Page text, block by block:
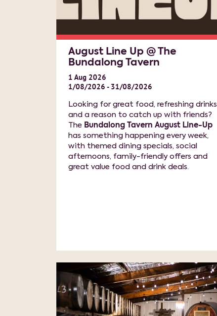
August Line Up @ The
Bundalong Tavern
1 Aug 2026
1/08/2026 - 31/08/2026
Looking for great food, refreshing drinks
and a reason to catch up with friends?
The Bundalong Tavern August Line-Up
has something happening every week,
with themed dining specials, social
afternoons, family-friendly offers and
great value food and drink deals.